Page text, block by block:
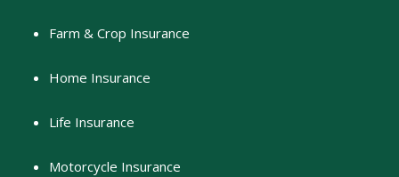
Farm & Crop Insurance
Home Insurance
Life Insurance
Motorcycle Insurance